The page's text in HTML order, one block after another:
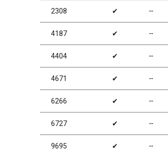
2308 ✔ ╌
4187 ✔ ╌
4404 ✔ ╌
4671 ✔ ╌
6266 ✔ ╌
6727 ✔ ╌
9695 ✔ ╌